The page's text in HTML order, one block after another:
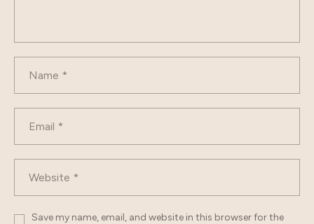
Save my name, email, and website in this browser for the